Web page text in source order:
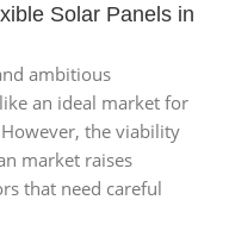
Solar Panels in
ambitious
an ideal market for
the viability
market raises
that need careful